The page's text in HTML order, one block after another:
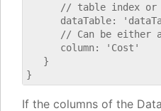
// table index or
dataTable:
// Can be either
      column: 'Cost'
   }
If the columns of the